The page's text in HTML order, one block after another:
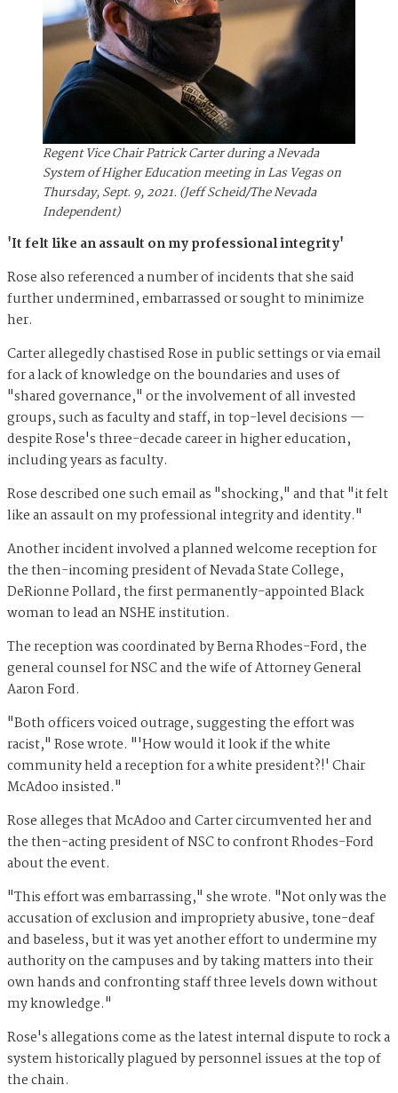
Regent Vice Chair Patrick Carter during a Nevada
System of Higher Education meeting in Las Vegas on
Thursday, Sept. 9, 2021. (Jeff Scheid/The Nevada
Independent)
'It felt like an assault on my professional integrity'
Rose also referenced a number of incidents that she said
further undermined, embarrassed or sought to minimize
her.
Carter allegedly chastised Rose in public settings or via email
for a lack of knowledge on the boundaries and uses of
"shared governance," or the involvement of all invested
groups, such as faculty and staff, in top-level decisions —
despite Rose's three-decade career in higher education,
including years as faculty.
Rose described one such email as "shocking," and that "it felt
like an assault on my professional integrity and identity."
Another incident involved a planned welcome reception for
the then-incoming president of Nevada State College,
DeRionne Pollard, the first permanently-appointed Black
woman to lead an NSHE institution.
The reception was coordinated by Berna Rhodes-Ford, the
general counsel for NSC and the wife of Attorney General
Aaron Ford.
"Both officers voiced outrage, suggesting the effort was
racist," Rose wrote. "'How would it look if the white
community held a reception for a white president?!' Chair
McAdoo insisted."
Rose alleges that McAdoo and Carter circumvented her and
the then-acting president of NSC to confront Rhodes-Ford
about the event.
"This effort was embarrassing," she wrote. "Not only was the
accusation of exclusion and impropriety abusive, tone-deaf
and baseless, but it was yet another effort to undermine my
authority on the campuses and by taking matters into their
own hands and confronting staff three levels down without
my knowledge."
Rose's allegations come as the latest internal dispute to rock a
system historically plagued by personnel issues at the top of
the chain.